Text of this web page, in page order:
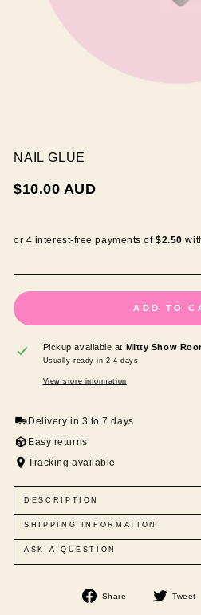
NAIL GLUE
Regular
price
$10.00 AUD
ADD TO
Pickup available at Mitty Show
Usually ready in 2-4 days
View store information
Delivery in 3 to 7 days
Easy returns
Tracking available
DESCRIPTION
SHIPPING INFORMATION
ASK A QUESTION
Share
Share
Tweet